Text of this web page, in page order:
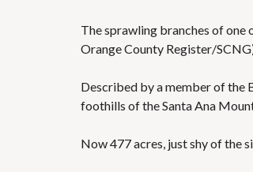
The sprawling branches of
Orange County Register/
Described by a member of the
foothills of the Santa Ana
Now 477 acres, just shy of the